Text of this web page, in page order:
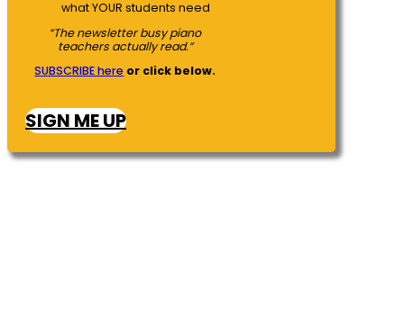
what YOUR students need
“The newsletter busy piano
teachers actually read.”
SUBSCRIBE here or click below.
SIGN ME UP